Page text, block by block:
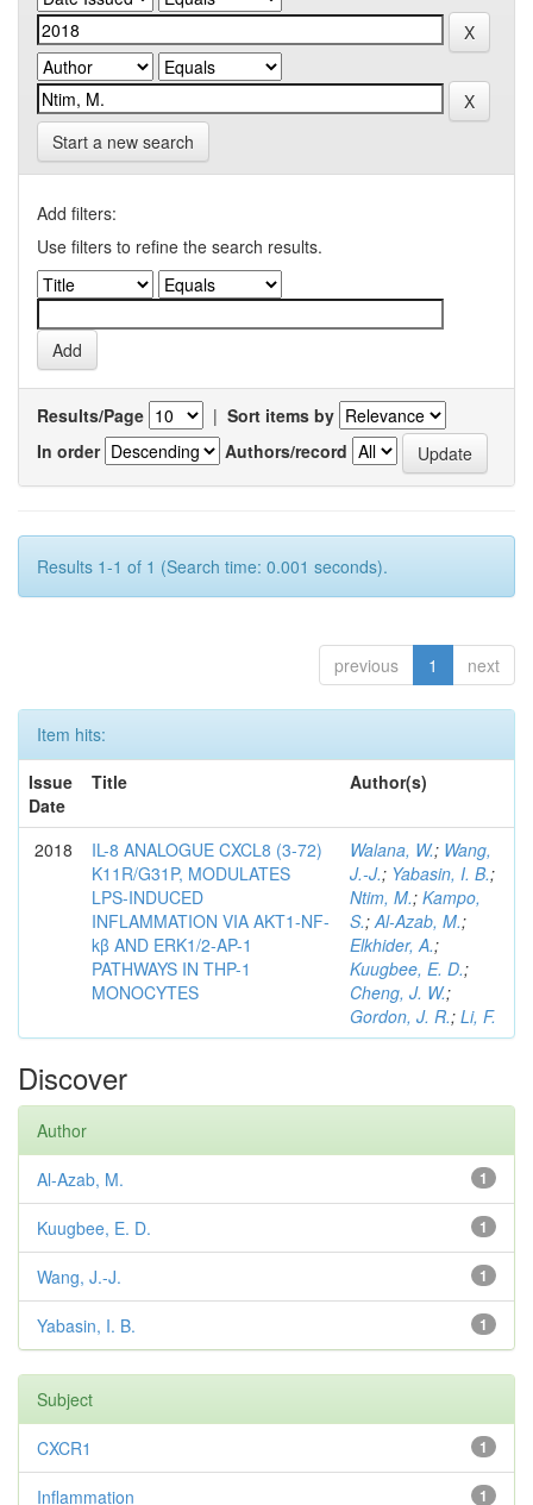
Start a new search
Add filters:
Use filters to refine the search results.
Results/Page | Sort items by
In order
Authors/record
Results 1-1 of 1 (Search time: 0.001 seconds).
previous 1 next
Item hits:
Issue
Date
Title Author(s)
2018
IL-8 ANALOGUE CXCL8 (3-72)
K11R/G31P, MODULATES
LPS-INDUCED
INFLAMMATION VIA AKT1-NF-
kβ AND ERK1/2-AP-1
PATHWAYS IN THP-1
MONOCYTES
Walana, W.; Wang,
J.-J.; Yabasin, I. B.;
Ntim, M.; Kampo,
S.;Al-Azab, M.;
Elkhider, A.;
Kuugbee, E. D.;
Cheng, J. W.;
Gordon, J. R.; Li, F.
Discover
Author
1
Al-Azab, M.
1
Kuugbee, E. D.
1
Wang, J.-J.
1
Yabasin, I. B.
Subject
1
CXCR1
1
Inflammation